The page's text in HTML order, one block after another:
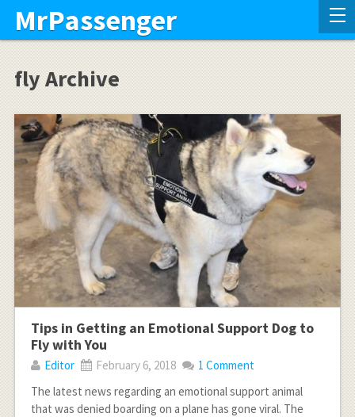
MrPassenger
fly Archive
Tips in Getting an Emotional Support Dog to
Fly with You
Editor February 6, 2018
1 Comment
The latest news regarding an emotional support animal
that was denied boarding on a plane has gone viral. The